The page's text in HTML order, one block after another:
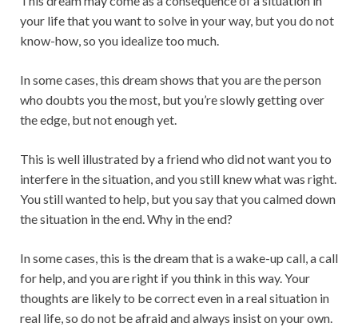
your life that you want to solve in your way, but you do not
know-how, so you idealize too much.
In some cases, this dream shows that you are the person
who doubts you the most, but you’re slowly getting over
the edge, but not enough yet.
This is well illustrated by a friend who did not want you to
interfere in the situation, and you still knew what was right.
You still wanted to help, but you say that you calmed down
the situation in the end. Why in the end?
In some cases, this is the dream that is a wake-up call, a call
for help, and you are right if you think in this way. Your
thoughts are likely to be correct even in a real situation in
real life, so do not be afraid and always insist on your own.